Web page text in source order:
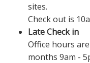
sites.
Check out is
Late Check in
Office hours
months 9am -